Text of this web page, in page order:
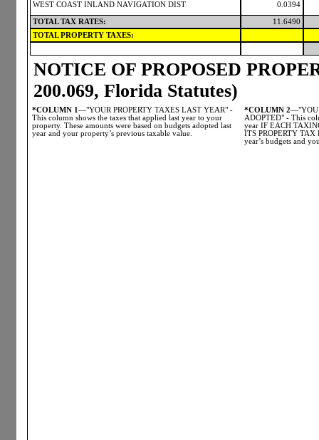
WEST COAST INLAND NAVIGATION DIST
0.0394
TOTAL TAX RATES:
11.6490
TOTAL PROPERTY TAXES:
NOTICE OF PROPOSED
200.069, Florida Statutes)
*COLUMN 1 —"YOUR PROPERTY TAXES LAST YEAR" -
This column shows the taxes that applied last year to your
property. These amounts were based on budgets adopted last
year and your property’s previous taxable value.
*COLUMN 2
ADOPTED" - This
year IF EACH
ITS PROPERTY TAX
year’s budgets and